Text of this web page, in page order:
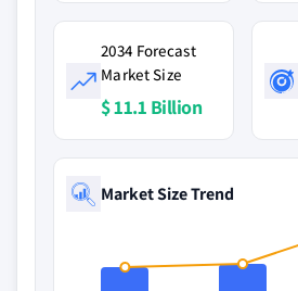
2034 Forecast
Market Size
$ 11.1 Billion
Market Size Trend